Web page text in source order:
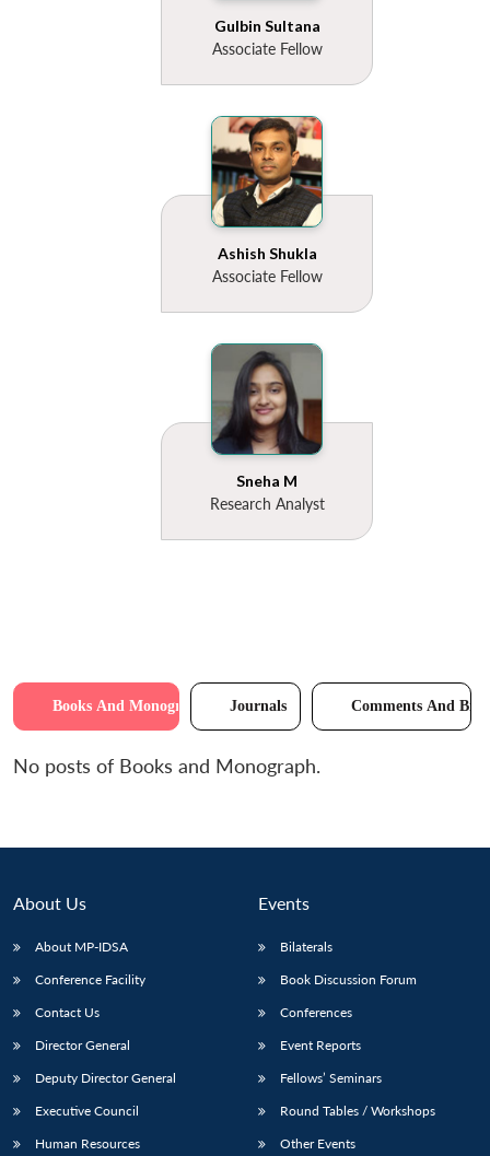
Gulbin Sultana
Associate Fellow
Ashish Shukla
Associate Fellow
Sneha M
Research Analyst
Books And Monographs Journals Comments And
No posts of Books and Monograph.
About Us
About MP-IDSA
Conference Facility
Contact Us
Director General
Deputy Director General
Executive Council
Human Resources
Events
Bilaterals
Book Discussion Forum
Conferences
Event Reports
Fellows’ Seminars
Round Tables / Workshops
Other Events